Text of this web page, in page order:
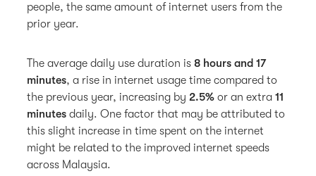
people, the same amount of internet users from the
prior year.
The average daily use duration is 8 hours and 17
minutes, a rise in internet usage time compared to
the previous year, increasing by2.5%or an extra11
minutes daily. One factor that may be attributed to
this slight increase in time spent on the internet
might be related to the improved internet speeds
across Malaysia.